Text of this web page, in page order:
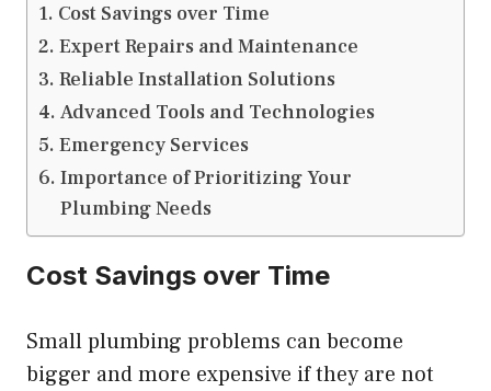
Cost Savings over Time
Expert Repairs and Maintenance
Reliable Installation Solutions
Advanced Tools and Technologies
Emergency Services
Importance of Prioritizing Your
Plumbing Needs
Cost Savings over Time
Small plumbing problems can become
bigger and more expensive if they are not